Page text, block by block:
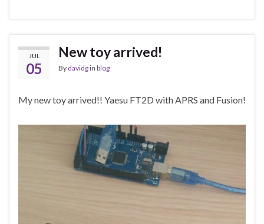
JUL
05
New toy arrived!
By davidgin blog
My new toy arrived!! Yaesu FT2D with APRS and Fusion!